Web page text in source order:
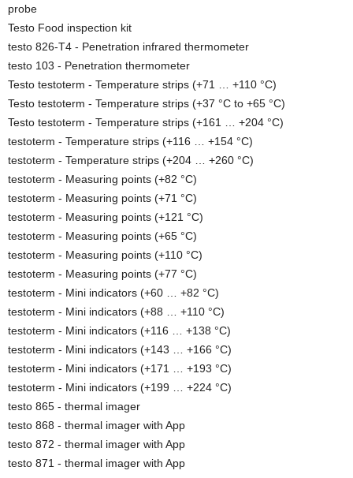
probe
Testo Food inspection kit
testo 826-T4 - Penetration infrared thermometer
testo 103 - Penetration thermometer
Testo testoterm - Temperature strips (+71 … +110 °C)
Testo testoterm - Temperature strips (+37 °C to +65 °C)
Testo testoterm - Temperature strips (+161 … +204 °C)
testoterm - Temperature strips (+116 … +154 °C)
testoterm - Temperature strips (+204 … +260 °C)
testoterm - Measuring points (+82 °C)
testoterm - Measuring points (+71 °C)
testoterm - Measuring points (+121 °C)
testoterm - Measuring points (+65 °C)
testoterm - Measuring points (+110 °C)
testoterm - Measuring points (+77 °C)
testoterm - Mini indicators (+60 … +82 °C)
testoterm - Mini indicators (+88 … +110 °C)
testoterm - Mini indicators (+116 … +138 °C)
testoterm - Mini indicators (+143 … +166 °C)
testoterm - Mini indicators (+171 … +193 °C)
testoterm - Mini indicators (+199 … +224 °C)
testo 865 - thermal imager
testo 868 - thermal imager with App
testo 872 - thermal imager with App
testo 871 - thermal imager with App